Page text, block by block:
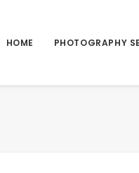
HOME PHOTOGRAPHY